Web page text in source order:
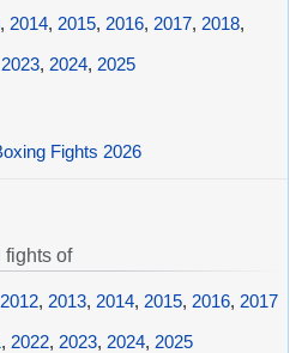
, 2014, 2015, 2016, 2017, 2018,
2023, 2024, 2025
Fights 2026
fights of
2012, 2013, 2014, 2015, 2016, 2017
, 2022, 2023, 2024, 2025